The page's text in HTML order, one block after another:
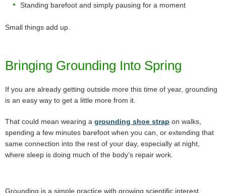
Standing barefoot and simply pausing for a moment
Small things add up.
Bringing Grounding Into Spring
If you are already getting outside more this time of year, grounding
is an easy way to get a little more from it.
That could mean wearing a grounding shoe strap on walks,
spending a few minutes barefoot when you can, or extending that
same connection into the rest of your day, especially at night,
where sleep is doing much of the body’s repair work.
Grounding is a simple practice with growing scientific interest.